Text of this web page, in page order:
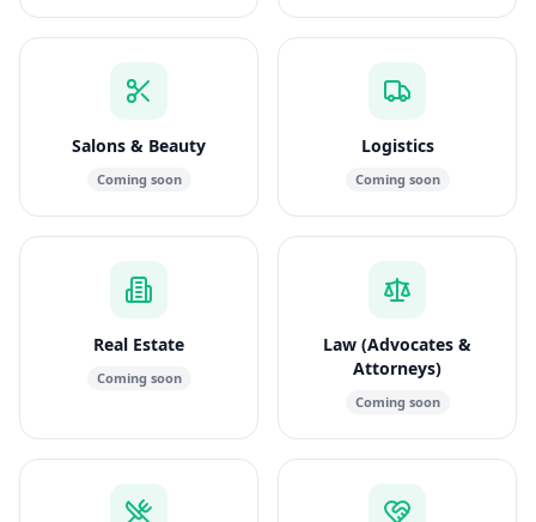
Salons & Beauty
Coming soon
Logistics
Coming soon
Real Estate
Coming soon
Law (Advocates &
Attorneys)
Coming soon